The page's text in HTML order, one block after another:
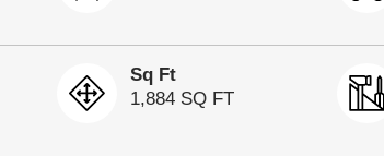
Sq Ft
1,884 SQ FT